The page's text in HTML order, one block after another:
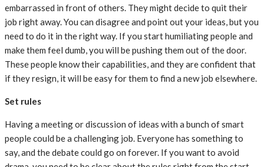
embarrassed in front of others. They might decide to quit their
job right away. You can disagree and point out your ideas, but you
need to do it in the right way. If you start humiliating people and
make them feel dumb, you will be pushing them out of the door.
These people know their capabilities, and they are confident that
if they resign, it will be easy for them to find a new job elsewhere.
Set rules
Having a meeting or discussion of ideas with a bunch of smart
people could be a challenging job. Everyone has something to
say, and the debate could go on forever. If you want to avoid